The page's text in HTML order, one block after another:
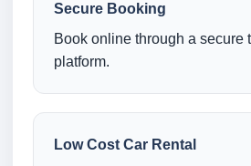
Secure Booking
Book online through a secure
platform.
Low Cost Car Rental